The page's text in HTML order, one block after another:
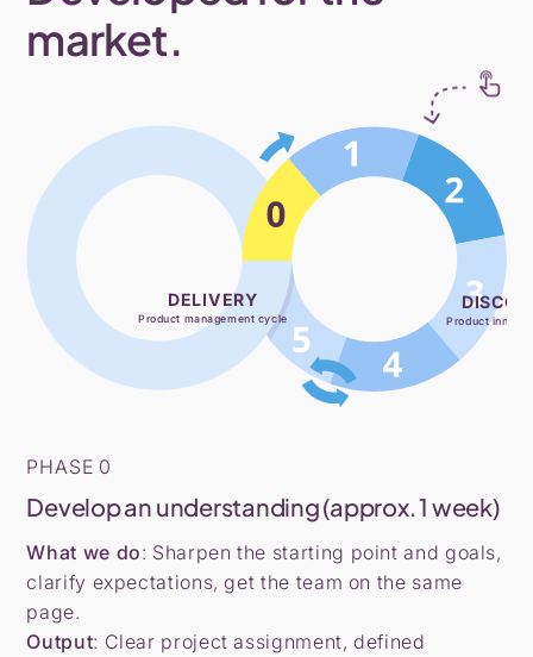
market.
DELIVERY
Product management cycle Product
PHASE 0
Develop an understanding (approx. 1 week)
What we do: Sharpen the starting point and goals,
clarify expectations, get the team on the same
page.
Output: Clear project assignment, defined